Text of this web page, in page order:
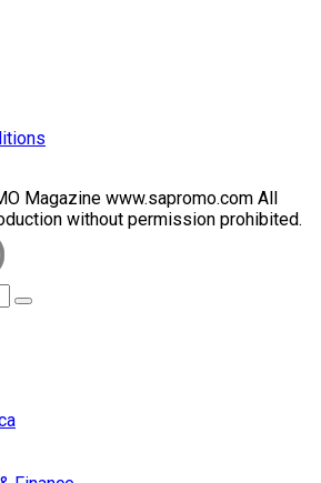
Magazine www.sapromo.com All
without permission prohibited.